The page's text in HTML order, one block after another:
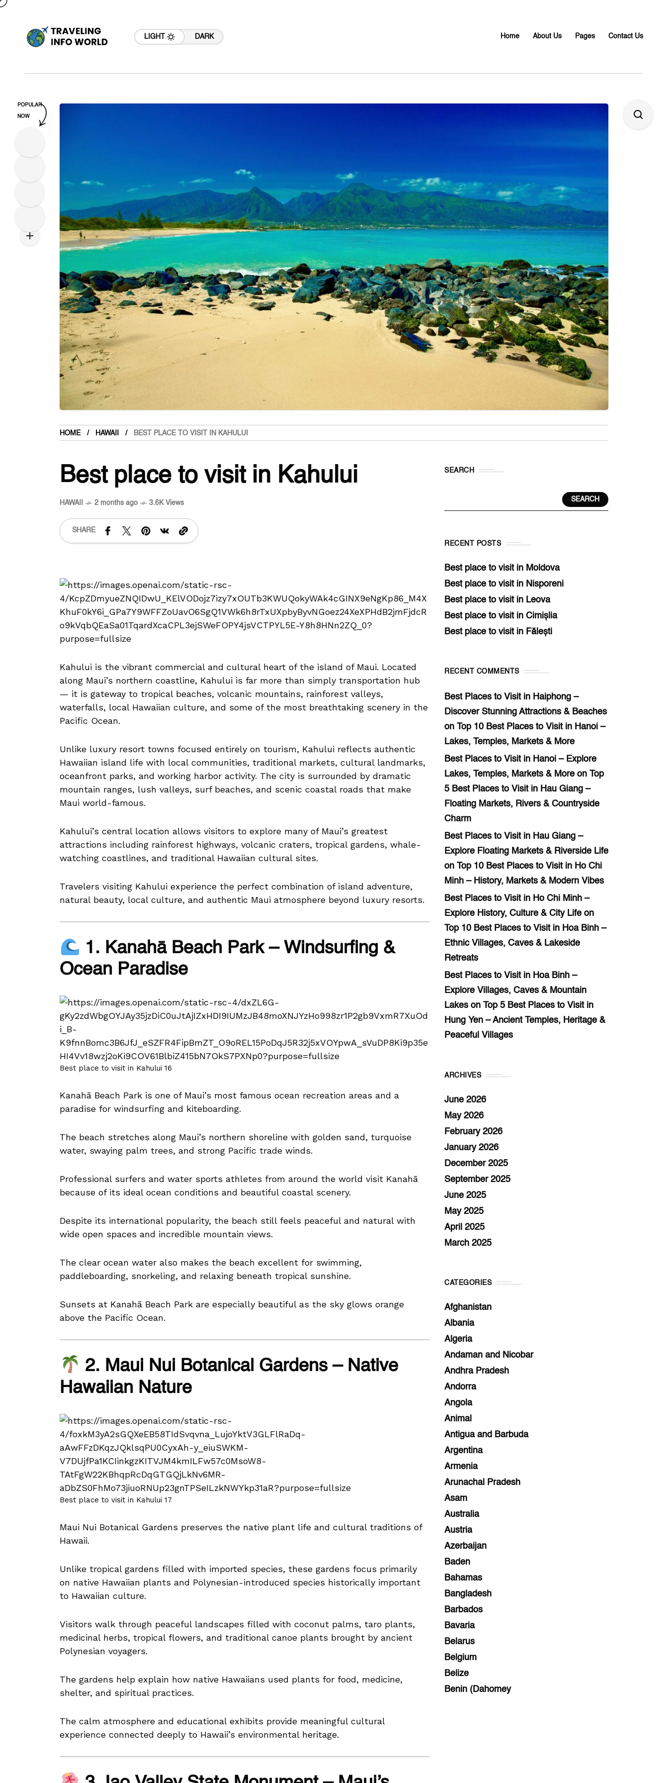
LIGHT DARK Home About Us Pages Contact Us
HOME HAWAII BEST PLACE TO VISIT IN KAHULUI
Best place to visit in Kahului
HAWAII 2 months ago 3.6K Views
SHARE
Kahului is the vibrant commercial and cultural heart of the island of Maui. Located
along Maui’s northern coastline, Kahului is far more than simply transportation hub
— it is gateway to tropical beaches, volcanic mountains, rainforest valleys,
waterfalls, local Hawaiian culture, and some of the most breathtaking scenery in the
Pacific Ocean.
Unlike luxury resort towns focused entirely on tourism, Kahului reflects authentic
Hawaiian island life with local communities, traditional markets, cultural landmarks,
oceanfront parks, and working harbor activity. The city is surrounded by dramatic
mountain ranges, lush valleys, surf beaches, and scenic coastal roads that make
Maui world-famous.
Kahului’s central location allows visitors to explore many of Maui’s greatest
attractions including rainforest highways, volcanic craters, tropical gardens, whale-
watching coastlines, and traditional Hawaiian cultural sites.
Travelers visiting Kahului experience the perfect combination of island adventure,
natural beauty, local culture, and authentic Maui atmosphere beyond luxury resorts.
1. Kanahā Beach Park – Windsurfing &
Ocean Paradise
Best place to visit in Kahului 16
Kanahā Beach Park is one of Maui’s most famous ocean recreation areas and a
paradise for windsurfing and kiteboarding.
The beach stretches along Maui’s northern shoreline with golden sand, turquoise
water, swaying palm trees, and strong Pacific trade winds.
Professional surfers and water sports athletes from around the world visit Kanahā
because of its ideal ocean conditions and beautiful coastal scenery.
Despite its international popularity, the beach still feels peaceful and natural with
wide open spaces and incredible mountain views.
The clear ocean water also makes the beach excellent for swimming,
paddleboarding, snorkeling, and relaxing beneath tropical sunshine.
Sunsets at Kanahā Beach Park are especially beautiful as the sky glows orange
above the Pacific Ocean.
2. Maui Nui Botanical Gardens – Native
Hawaiian Nature
Best place to visit in Kahului 17
Maui Nui Botanical Gardens preserves the native plant life and cultural traditions of
Hawaii.
Unlike tropical gardens filled with imported species, these gardens focus primarily
on native Hawaiian plants and Polynesian-introduced species historically important
to Hawaiian culture.
Visitors walk through peaceful landscapes filled with coconut palms, taro plants,
medicinal herbs, tropical flowers, and traditional canoe plants brought by ancient
Polynesian voyagers.
The gardens help explain how native Hawaiians used plants for food, medicine,
shelter, and spiritual practices.
The calm atmosphere and educational exhibits provide meaningful cultural
experience connected deeply to Hawaii’s environmental heritage.
SEARCH
SEARCH
RECENT POSTS
Best place to visit in Moldova
Best place to visit in Nisporeni
Best place to visit in Leova
Best place to visit in Cimișlia
Best place to visit in Fălești
RECENT COMMENTS
Best Places to Visit in Haiphong –
Discover Stunning Attractions & Beaches
on Top 10 Best Places to Visit in Hanoi –
Lakes, Temples, Markets & More
Best Places to Visit in Hanoi – Explore
Lakes, Temples, Markets & More on Top
5 Best Places to Visit in Hau Giang –
Floating Markets, Rivers & Countryside
Charm
Best Places to Visit in Hau Giang –
Explore Floating Markets & Riverside Life
on Top 10 Best Places to Visit in Ho Chi
Minh – History, Markets & Modern Vibes
Best Places to Visit in Ho Chi Minh –
Explore History, Culture & City Life on
Top 10 Best Places to Visit in Hoa Binh –
Ethnic Villages, Caves & Lakeside
Retreats
Best Places to Visit in Hoa Binh –
Explore Villages, Caves & Mountain
Lakes on Top 5 Best Places to Visit in
Hung Yen – Ancient Temples, Heritage &
Peaceful Villages
ARCHIVES
June 2026
May 2026
February 2026
January 2026
December 2025
September 2025
June 2025
May 2025
April 2025
March 2025
CATEGORIES
Afghanistan
Albania
Algeria
Andaman and Nicobar
Andhra Pradesh
Andorra
Angola
Animal
Antigua and Barbuda
Argentina
Armenia
Arunachal Pradesh
Asam
Australia
Austria
Azerbaijan
Baden
Bahamas
Bangladesh
Barbados
Bavaria
Belarus
Belgium
Belize
Benin (Dahomey
POPULAR
NOW